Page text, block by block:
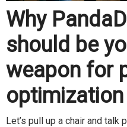
Why
should be
weapon for
optimization
Let’s pull up a chair and